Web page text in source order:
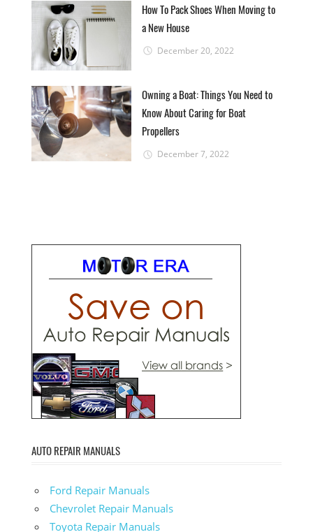
How To Pack Shoes When Moving to
a New House
December 20, 2022
Owning a Boat: Things You Need to
Know About Caring for Boat
Propellers
December 7, 2022
AUTO REPAIR MANUALS
Ford Repair Manuals
Chevrolet Repair Manuals
Toyota Repair Manuals